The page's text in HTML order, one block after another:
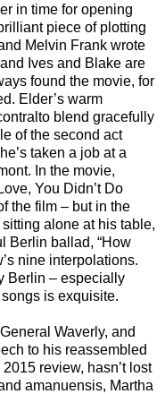
in time for opening
piece of plotting
Melvin Frank wrote
Ives and Blake are
found the movie, for
Elder’s warm
blend gracefully
of the second act
taken a job at a
In the movie,
You Didn’t Do
the film – but in the
alone at his table,
Berlin ballad, “How
nine interpolations.
Berlin – especially
is exquisite.
Waverly, and
to his reassembled
review, hasn’t lost
amanuensis, Martha